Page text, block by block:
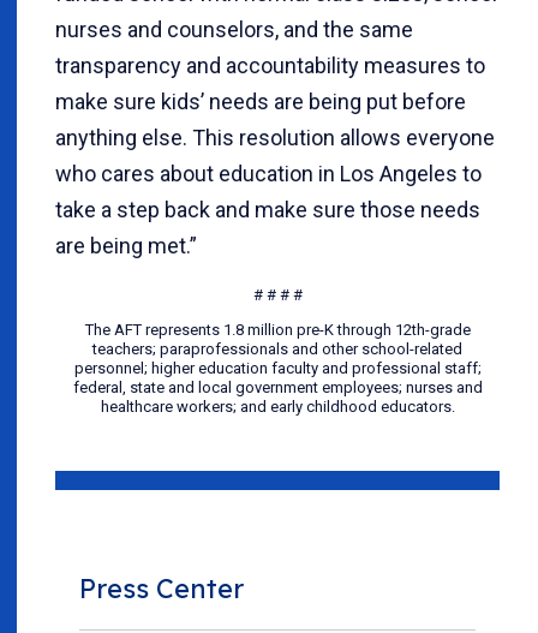
nurses and counselors, and the same
transparency and accountability measures to
make sure kids’ needs are being put before
anything else. This resolution allows everyone
who cares about education in Los Angeles to
take a step back and make sure those needs
are being met.”
# # # #
The AFT represents 1.8 million pre-K through 12th-grade
teachers; paraprofessionals and other school-related
personnel; higher education faculty and professional staff;
federal, state and local government employees; nurses and
healthcare workers; and early childhood educators.
Press Center